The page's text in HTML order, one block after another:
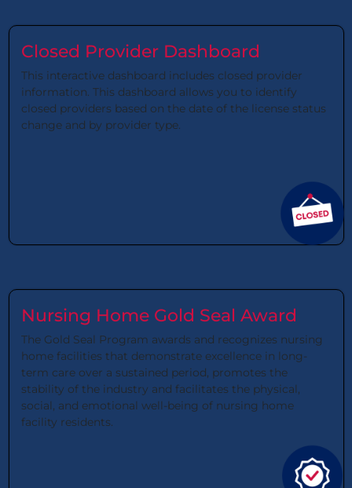
Closed Provider Dashboard
This interactive dashboard includes closed provider
information. This dashboard allows you to identify
closed providers based on the date of the license status
change and by provider type.
Nursing Home Gold Seal Award
The Gold Seal Program awards and recognizes nursing
home facilities that demonstrate excellence in long-
term care over a sustained period, promotes the
stability of the industry and facilitates the physical,
social, and emotional well-being of nursing home
facility residents.